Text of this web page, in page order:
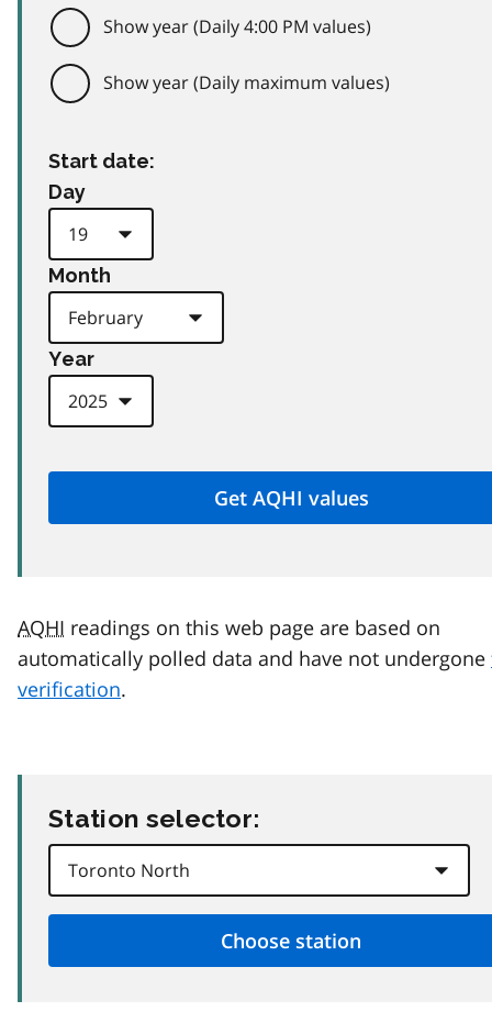
Show year (Daily 4:00 PM values)
Show year (Daily maximum values)
Start date:
Day
Month
Year
AQHI readings on this web page are based on
automatically polled data and have not undergone
verification.
Station selector: